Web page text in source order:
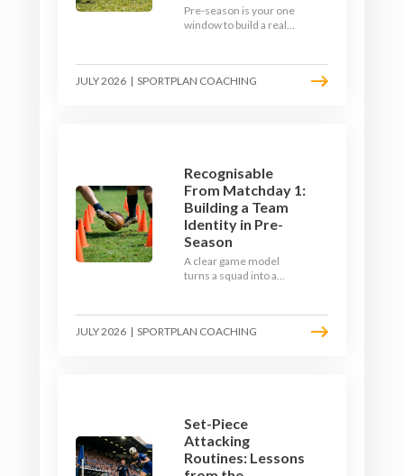
Pre-season is your one
window to build a real
learn how to condition
your players with a ball at
JULY 2026 | SPORTPLAN COACHING
Recognisable
From Matchday 1:
Building a Team
Identity in Pre-
Season
A clear game model
turns a squad into a
be, then train it every
single week so your side
JULY 2026 | SPORTPLAN COACHING
Set-Piece
Attacking
Routines: Lessons